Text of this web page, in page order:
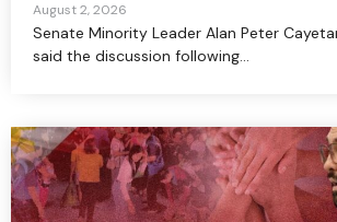
August 2, 2026
Senate Minority Leader Alan Peter
said the discussion following...